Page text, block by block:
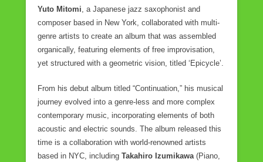
Yuto Mitomi , a Japanese jazz saxophonist and
composer based in New York, collaborated with multi-
genre artists to create an album that was assembled
organically, featuring elements of free improvisation,
yet structured with a geometric vision, titled ‘Epicycle’.
From his debut album titled “Continuation,” his musical
journey evolved into a genre-less and more complex
contemporary music, incorporating elements of both
acoustic and electric sounds. The album released this
time is a collaboration with world-renowned artists
based in NYC, including Takahiro Izumikawa (Piano,